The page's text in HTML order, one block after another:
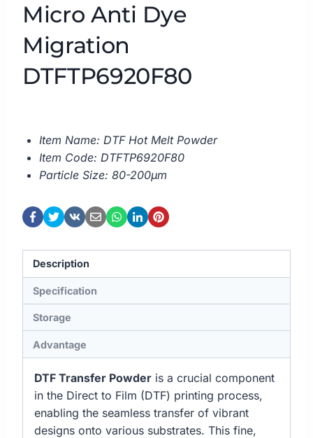
Micro Anti Dye
Migration
DTFTP6920F80
Item Name: DTF Hot Melt Powder
Item Code: DTFTP6920F80
Particle Size: 80-200μm
Description
Specification
Storage
Advantage
DTF Transfer Powder is a crucial component
in the Direct to Film (DTF) printing process,
enabling the seamless transfer of vibrant
designs onto various substrates. This fine,